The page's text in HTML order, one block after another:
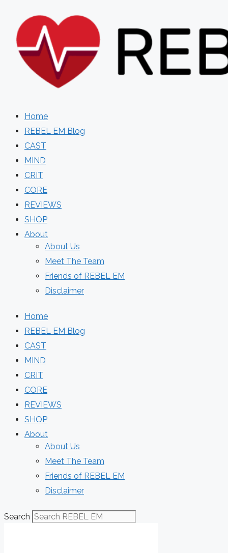
content
Home
REBEL EM Blog
CAST
MIND
CRIT
CORE
REVIEWS
SHOP
About
About Us
Meet The Team
Friends of REBEL EM
Disclaimer
Home
REBEL EM Blog
CAST
MIND
CRIT
CORE
REVIEWS
SHOP
About
About Us
Meet The Team
Friends of REBEL EM
Disclaimer
Search